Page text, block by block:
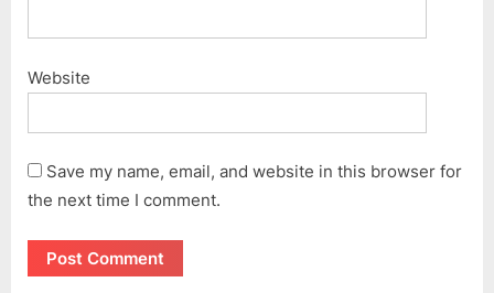
Website
Save my name, email, and website in this browser for
the next time I comment.